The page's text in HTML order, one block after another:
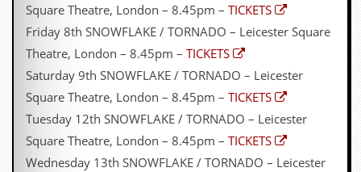
Square Theatre, London – 8.45pm – TICKETS
Friday 8th SNOWFLAKE / TORNADO – Leicester Square
Theatre, London – 8.45pm – TICKETS
Saturday 9th SNOWFLAKE / TORNADO – Leicester
Square Theatre, London – 8.45pm – TICKETS
Tuesday 12th SNOWFLAKE / TORNADO – Leicester
Square Theatre, London – 8.45pm – TICKETS
Wednesday 13th SNOWFLAKE / TORNADO – Leicester